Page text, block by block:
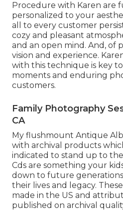
Procedure with Karen are
personalized to your
all to every customer
cozy and pleasant
and an open mind. And, of
vision and experience.
with this technique is key
moments and enduring
customers.
Family Photography
CA
My flushmount Antique
with archival products
indicated to stand up to
Cds are something your
down to future
their lives and legacy.
made in the US and
published on archival